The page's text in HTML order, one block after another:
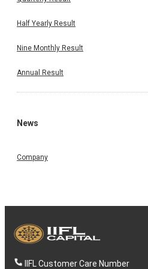
Half Yearly Result
Nine Monthly Result
Annual Result
News
Company
IIFL Customer Care Number